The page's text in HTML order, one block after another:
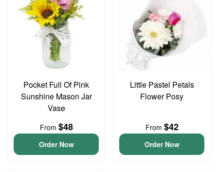
Pocket Full Of Pink
Sunshine Mason Jar
Vase
From $48
Order Now
Little Pastel Petals
Flower Posy
From $42
Order Now